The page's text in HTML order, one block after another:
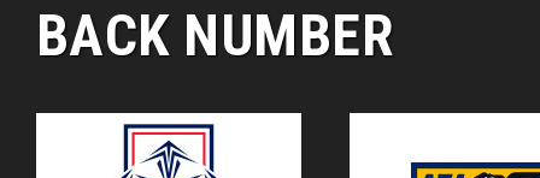
BACK NUMBER